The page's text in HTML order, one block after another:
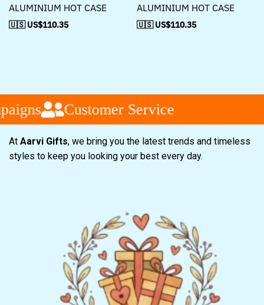
ALUMINIUM HOT CASE
🇺🇸 US$110.35
ALUMINIUM HOT CASE
🇺🇸 US$110.35
Customer Service
At Aarvi Gifts, we bring you the latest trends and timeless
styles to keep you looking your best every day.